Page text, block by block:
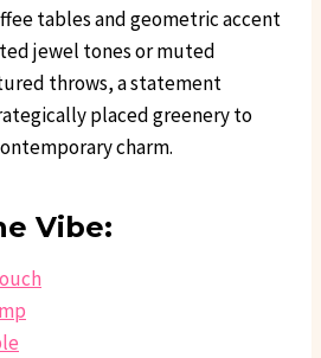
tables and geometric accent
jewel tones or muted
throws, a statement
placed greenery to
charm.
Vibe: